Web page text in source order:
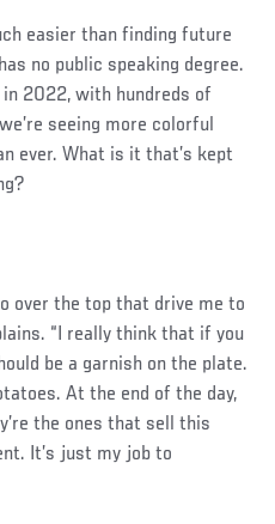
easier than finding future
no public speaking degree.
2022, with hundreds of
seeing more colorful
ever. What is it that’s kept
over the top that drive me to
“I really think that if you
be a garnish on the plate.
At the end of the day,
the ones that sell this
It’s just my job to